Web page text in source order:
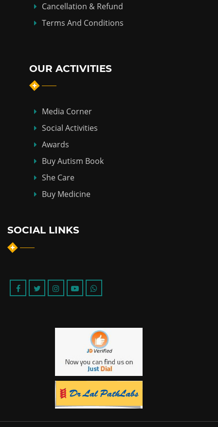
Cancellation & Refund
Terms And Conditions
OUR ACTIVITIES
Media Corner
Social Activities
Awards
Buy Autism Book
She Care
Buy Medicine
SOCIAL LINKS